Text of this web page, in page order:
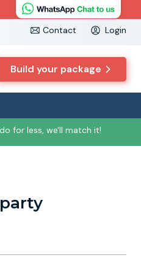
Contact
Login
Build your package
for less, we'll match it!